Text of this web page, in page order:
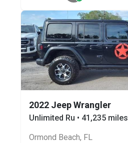
2022 Jeep Wrangler
Unlimited Ru • 41,235 miles
Ormond Beach, FL